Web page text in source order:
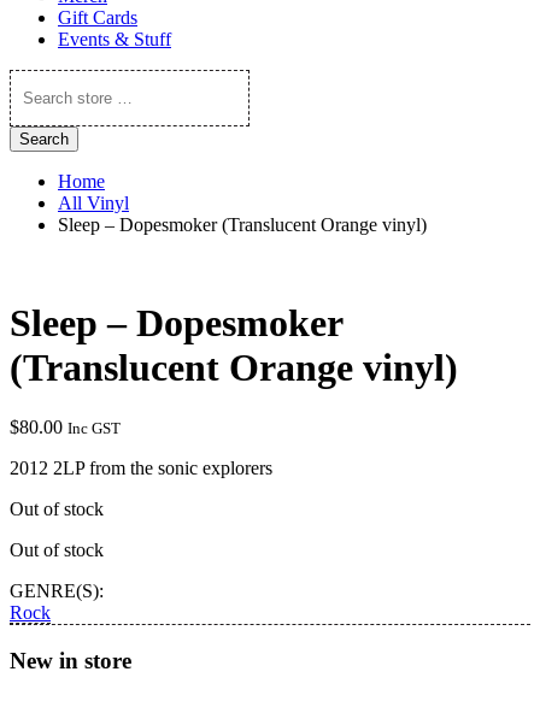
Gift Cards
Events & Stuff
Search
store
…
Search
Home
All Vinyl
Sleep – Dopesmoker (Translucent Orange vinyl)
Sleep – Dopesmoker
(Translucent Orange vinyl)
$80.00 Inc GST
2012 2LP from the sonic explorers
Out of stock
Out of stock
GENRE(S):
Rock
New in store